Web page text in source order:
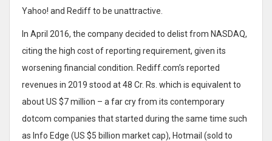
Yahoo! and Rediff to be unattractive.
In April 2016, the company decided to delist from NASDAQ,
citing the high cost of reporting requirement, given its
worsening financial condition. Rediff.com’s reported
revenues in 2019 stood at 48 Cr. Rs. which is equivalent to
about US $7 million – a far cry from its contemporary
dotcom companies that started during the same time such
as Info Edge (US $5 billion market cap), Hotmail (sold to